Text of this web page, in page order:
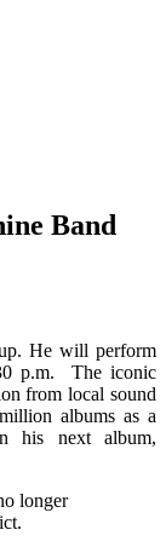
Band
He will perform
p.m. The iconic
from local sound
albums as a
his next album,
longer